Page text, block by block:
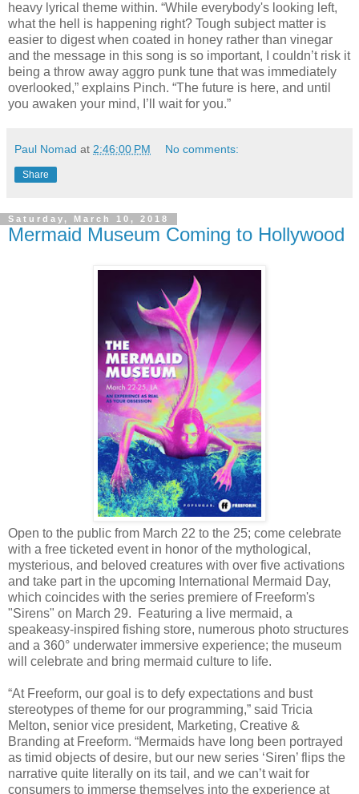
heavy lyrical theme within. “While everybody's looking left,
what the hell is happening right? Tough subject matter is
easier to digest when coated in honey rather than vinegar
and the message in this song is so important, I couldn’t risk it
being a throw away aggro punk tune that was immediately
overlooked,” explains Pinch. “The future is here, and until
you awaken your mind, I’ll wait for you.”
Paul Nomad at 2:46:00 PM No comments:
Share
Saturday, March 10, 2018
Mermaid Museum Coming to Hollywood
Open to the public from March 22 to the 25; come celebrate
with a free ticketed event in honor of the mythological,
mysterious, and beloved creatures with over five activations
and take part in the upcoming International Mermaid Day,
which coincides with the series premiere of Freeform's
"Sirens" on March 29. Featuring a live mermaid, a
speakeasy-inspired fishing store, numerous photo structures
and a 360° underwater immersive experience; the museum
will celebrate and bring mermaid culture to life.
“At Freeform, our goal is to defy expectations and bust
stereotypes of theme for our programming,” said Tricia
Melton, senior vice president, Marketing, Creative &
Branding at Freeform. “Mermaids have long been portrayed
as timid objects of desire, but our new series ‘Siren’ flips the
narrative quite literally on its tail, and we can’t wait for
consumers to immerse themselves into the experience at